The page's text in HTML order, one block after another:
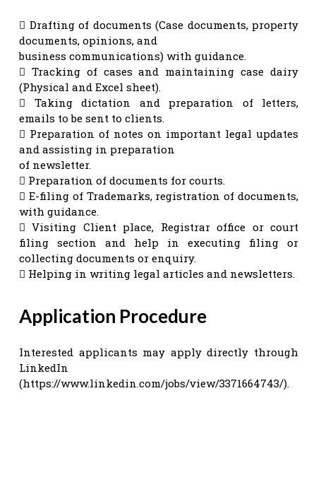
 Drafting of documents (Case documents, property
documents, opinions, and
business communications) with guidance.
 Tracking of cases and maintaining case dairy
(Physical and Excel sheet).
 Taking dictation and preparation of letters,
emails to be sent to clients.
 Preparation of notes on important legal updates
and assisting in preparation
of newsletter.
 Preparation of documents for courts.
 E-filing of Trademarks, registration of documents,
with guidance.
 Visiting Client place, Registrar office or court
filing section and help in executing filing or
collecting documents or enquiry.
 Helping in writing legal articles and newsletters.
Application Procedure
Interested applicants may apply directly through
LinkedIn
(https://www.linkedin.com/jobs/view/3371664743/).